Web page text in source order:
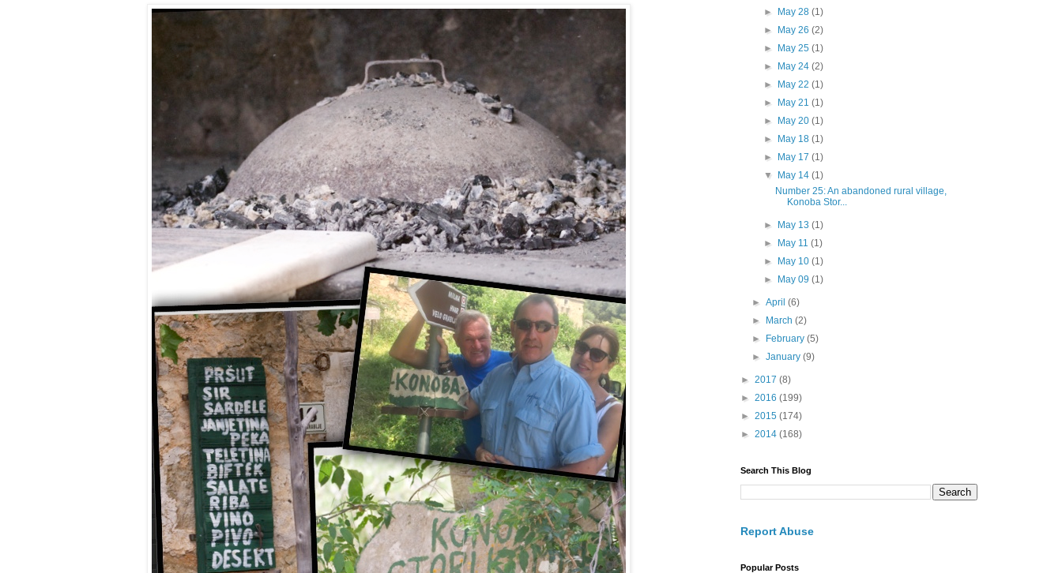
►
May 28 (1)
►
May 26 (2)
►
May 25 (1)
►
May 24 (2)
►
May 22 (1)
►
May 21 (1)
►
May 20 (1)
►
May 18 (1)
►
May 17 (1)
▼
May 14 (1)
Number 25: An abandoned rural village,
Konoba Stor...
► May 13 (1)
►
May 11 (1)
►
May 10 (1)
►
May 09 (1)
►April(6)
►
March(2)
►
February(5)
►January(9)
► 2017 (8)
► 2016 (199)
► 2015 (174)
► 2014 (168)
Search This Blog
Report Abuse
Popular Posts